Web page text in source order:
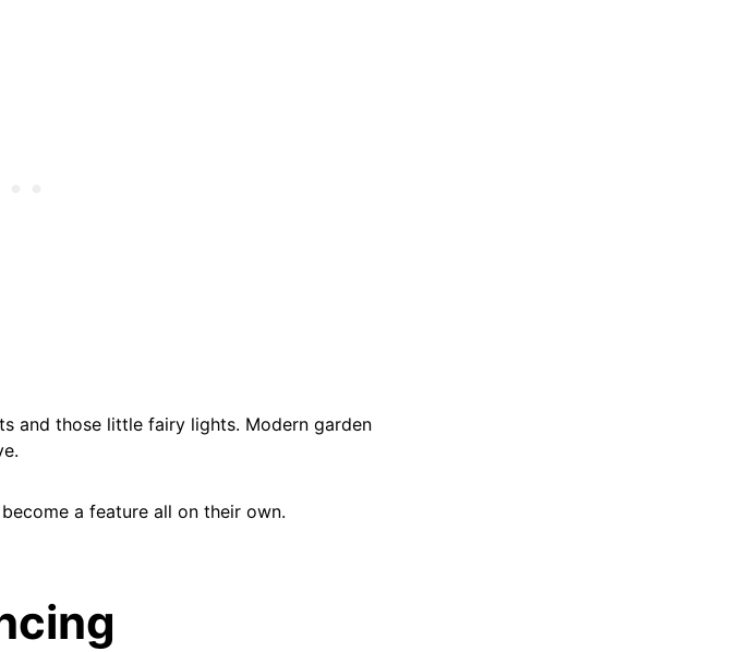
and those little fairy lights. Modern garden
a feature all on their own.